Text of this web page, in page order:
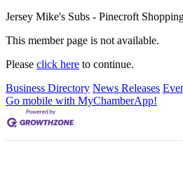
Jersey Mike's Subs - Pinecroft
This member page is not available.
Please click here to continue.
Business Directory News Releases
Go mobile with MyChamberApp!